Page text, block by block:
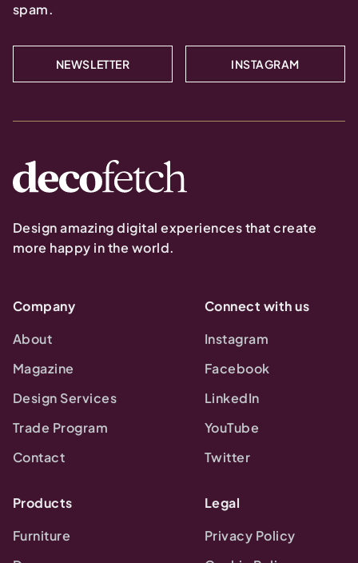
spam.
NEWSLETTER INSTAGRAM
Design amazing digital experiences that create
more happy in the world.
Company
About
Magazine
Design Services
Trade Program
Contact
Connect with us
Instagram
Facebook
LinkedIn
YouTube
Twitter
Products
Furniture
Legal
Privacy Policy